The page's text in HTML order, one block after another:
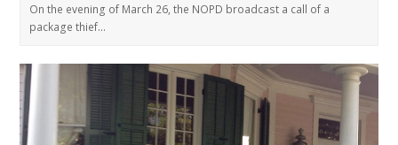
On the evening of March 26, the NOPD broadcast a call of a
package thief…